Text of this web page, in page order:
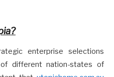
enterprise selections
different nation-states of